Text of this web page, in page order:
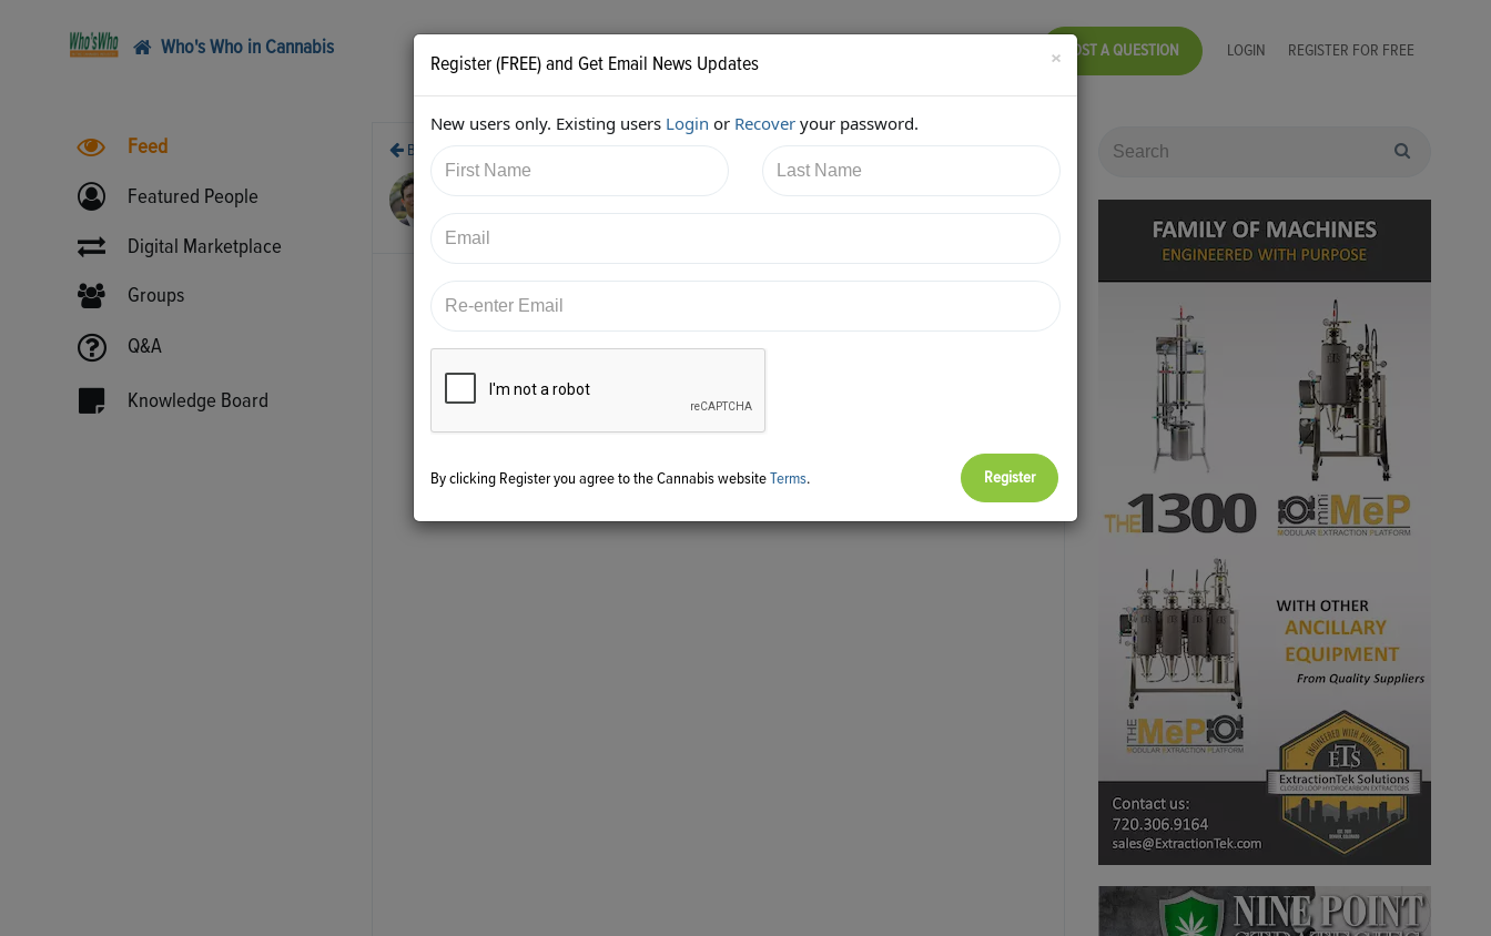
Who's Who in Cannabis POST A QUESTION LOGIN REGISTER FOR FREE
Feed
Featured People
Digital Marketplace
Groups
Q&A
Knowledge Board
Back
Alan Brochstein shared:
3/4/2018 12:51:19 PM
https://twitter.com/Invest420/status/970356026276040706
×
Register (FREE) and Get Email News Updates
New users only. Existing users Login or Recover your password.
By clicking Register you agree to the Cannabis website Terms.